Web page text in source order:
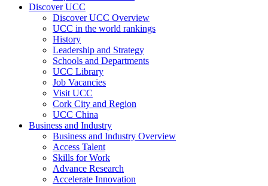
Discover UCC
Discover UCC Overview
UCC in the world rankings
History
Leadership and Strategy
Schools and Departments
UCC Library
Job Vacancies
Visit UCC
Cork City and Region
UCC China
Business and Industry
Business and Industry Overview
Access Talent
Skills for Work
Advance Research
Accelerate Innovation